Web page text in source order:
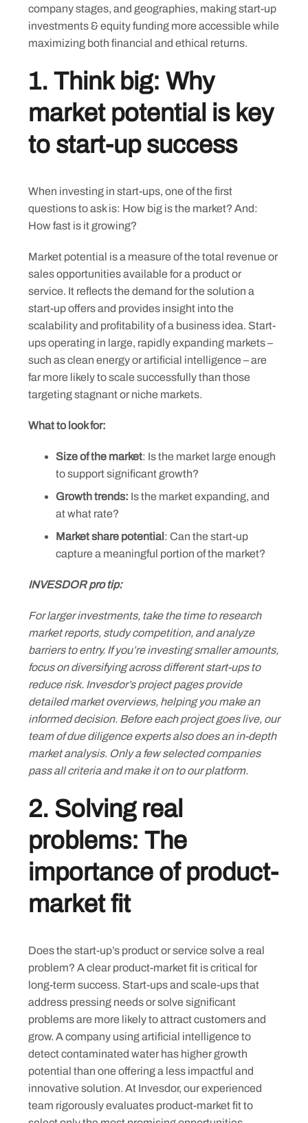
company stages, and geographies, making start-up
investments & equity funding more accessible while
maximizing both financial and ethical returns.
1. Think big: Why
market potential is key
to start-up success
When investing in start-ups, one of the first
questions to ask is: How big is the market? And:
How fast is it growing?
Market potential is a measure of the total revenue or
sales opportunities available for a product or
service. It reflects the demand for the solution a
start-up offers and provides insight into the
scalability and profitability of a business idea. Start-
ups operating in large, rapidly expanding markets –
such as clean energy or artificial intelligence – are
far more likely to scale successfully than those
targeting stagnant or niche markets.
What to look for:
Size of the market: Is the market large enough
to support significant growth?
Growth trends: Is the market expanding, and
at what rate?
Market share potential : Can the start-up
capture a meaningful portion of the market?
INVESDOR pro tip:
For larger investments, take the time to research
market reports, study competition, and analyze
barriers to entry. If you’re investing smaller amounts,
focus on diversifying across different start-ups to
reduce risk. Invesdor’s project pages provide
detailed market overviews, helping you make an
informed decision. Before each project goes live, our
team of due diligence experts also does an in-depth
market analysis. Only a few selected companies
pass all criteria and make it on to our platform.
2. Solving real
problems: The
importance of product-
market fit
Does the start-up’s product or service solve a real
problem? A clear product-market fit is critical for
long-term success. Start-ups and scale-ups that
address pressing needs or solve significant
problems are more likely to attract customers and
grow. A company using artificial intelligence to
detect contaminated water has higher growth
potential than one offering a less impactful and
innovative solution. At Invesdor, our experienced
team rigorously evaluates product-market fit to